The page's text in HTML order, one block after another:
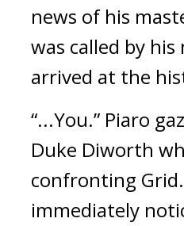
news of his
was called by
arrived at the
“...You.” Piaro
Duke Diworth
confronting Grid.
immediately